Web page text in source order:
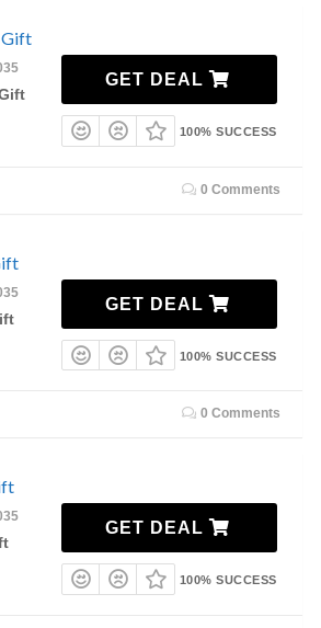
Gift
GET DEAL
100% SUCCESS
0 Comments
GET DEAL
100% SUCCESS
0 Comments
GET DEAL
100% SUCCESS